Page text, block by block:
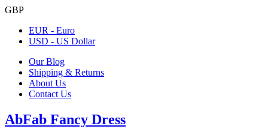
GBP
EUR - Euro
USD - US Dollar
Our Blog
Shipping & Returns
About Us
Contact Us
AbFab Fancy Dress